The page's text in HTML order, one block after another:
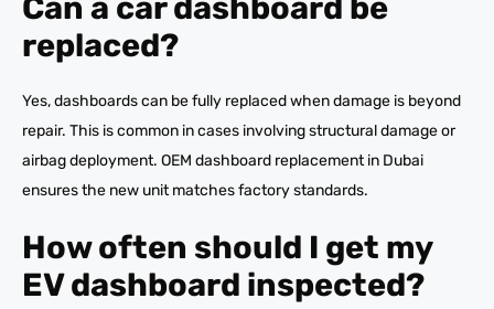
Can a car dashboard be
replaced?
Yes, dashboards can be fully replaced when damage is beyond
repair. This is common in cases involving structural damage or
airbag deployment. OEM dashboard replacement in Dubai
ensures the new unit matches factory standards.
How often should I get my
EV dashboard inspected?